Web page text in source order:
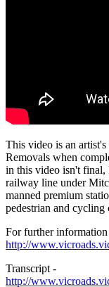
This video is an
Removals when
in this video isn't final,
railway line under
manned premium
pedestrian and cycling
For further information
http://
Transcript -
http://